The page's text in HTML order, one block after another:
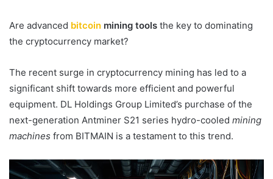
Are advanced bitcoin mining tools the key to dominating
the cryptocurrency market?
The recent surge in cryptocurrency mining has led to a
significant shift towards more efficient and powerful
equipment. DL Holdings Group Limited’s purchase of the
next-generation Antminer S21 series hydro-cooled mining
machines from BITMAIN is a testament to this trend.